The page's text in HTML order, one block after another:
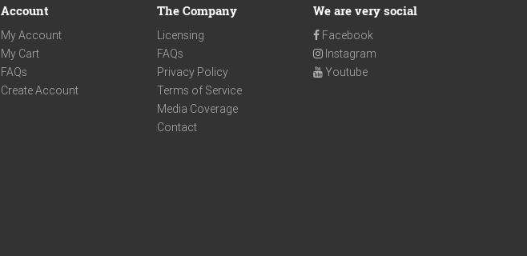
Account
My Account
My Cart
FAQs
Create Account
The Company
Licensing
FAQs
Privacy Policy
Terms of Service
Media Coverage
Contact
We are very social
Facebook
Instagram
Youtube